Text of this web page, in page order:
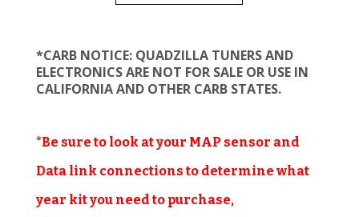
*CARB NOTICE: QUADZILLA TUNERS AND
ELECTRONICS ARE NOT FOR SALE OR USE IN
CALIFORNIA AND OTHER CARB STATES.
*Be sure to look at your MAP sensor and
Data link connections to determine what
year kit you need to purchase,